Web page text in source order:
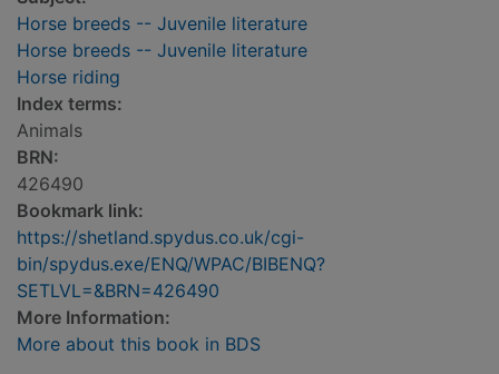
Horse breeds -- Juvenile literature
Horse breeds -- Juvenile literature
Horse riding
Index terms:
Animals
BRN:
426490
Bookmark link:
https://shetland.spydus.co.uk/cgi-
bin/spydus.exe/ENQ/WPAC/BIBENQ?
SETLVL=&BRN=426490
More Information:
More about this book in BDS